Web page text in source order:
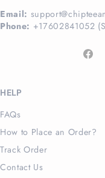
Email:
Phone: +17602841052
HELP
FAQs
How to Place an Order?
Track Order
Contact Us